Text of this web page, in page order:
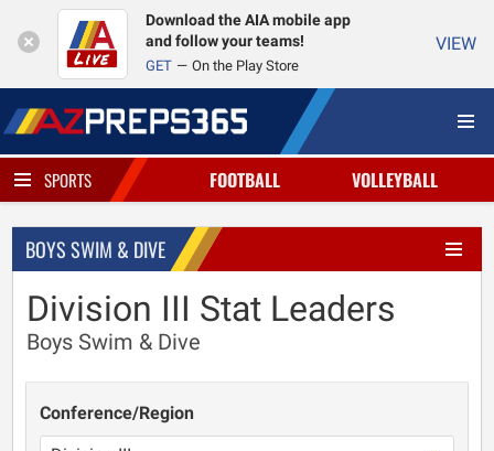
Download the AIA mobile app
and follow your teams!
GET On the Play Store
VIEW
SPORTS FOOTBALL VOLLEYBALL
BOYS SWIM & DIVE
Division III Stat Leaders
Boys Swim & Dive
Conference/Region